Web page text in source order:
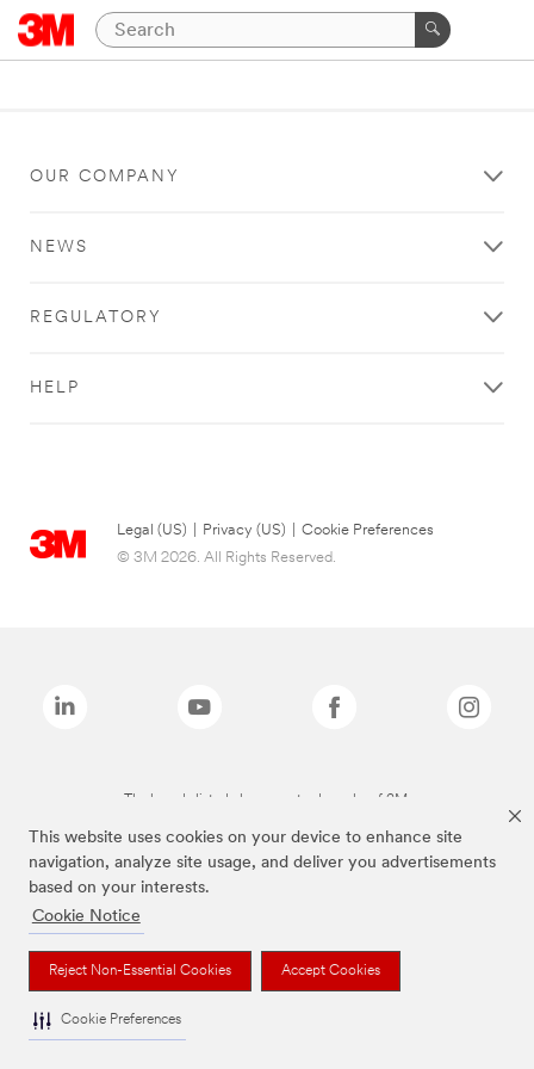
This website uses cookies on your device to enhance site
navigation, analyze site usage, and deliver you advertisements
based on your interests.
Cookie Notice
Reject Non-Essential Cookies Accept Cookies
Cookie Preferences
OUR COMPANY
NEWS
REGULATORY
HELP
Legal (US) Privacy (US)
Cookie Preferences
© 3M 2026. All Rights Reserved.
The brands listed above are trademarks of 3M.